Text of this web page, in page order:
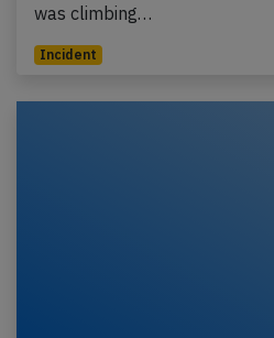
was climbing…
Incident